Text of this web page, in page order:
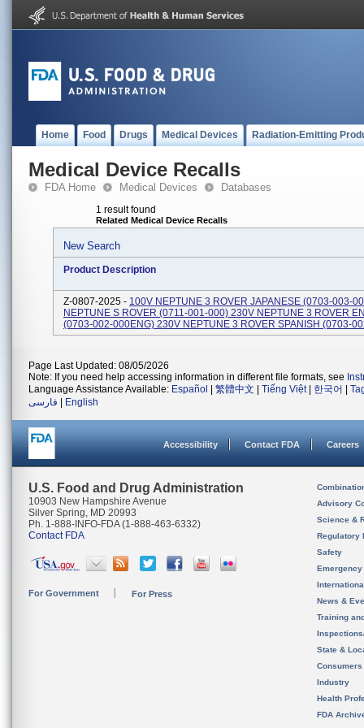
Home Food Drugs Medical Devices Radiation-Emitting
Medical Device Recalls
FDA Home Medical Devices Databases
1 result found
Related Medical Device Recalls
New Search
Product Description
Z-0807-2025 - 100V NEPTUNE 3 ROVER JAPANESE (0703-003-
NEPTUNE S ROVER (0711-001-000) 230V NEPTUNE 3 ROVER
(0703-002-000ENG) 230V NEPTUNE 3 ROVER SPANISH (0703-
Page Last Updated: 08/05/2026
Note: If you need help accessing information in different file formats, see
Language Assistance Available: Español 繁體中文 Tiếng Việt| 한국어
فارسی
English
Accessibility Contact FDA Careers
U.S. Food and Drug Administration
10903 New Hampshire Avenue
Silver Spring, MD 20993
Ph. 1-888-INFO-FDA (1-888-463-6332)
Contact FDA
For Government For Press
Advisory
Science &
Regulatory
Safety
News &
Training
State &
Consumers
Industry
Health
FDA